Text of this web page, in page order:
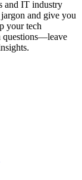
and IT industry
and give you
your tech
questions—leave